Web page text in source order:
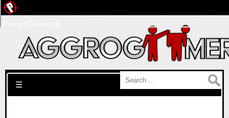
Search for:
☰